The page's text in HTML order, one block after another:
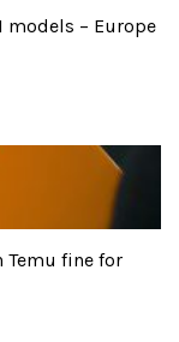
models – Europe
fine for